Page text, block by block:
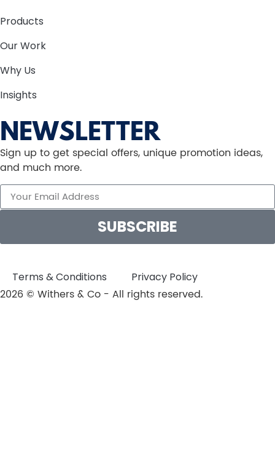
Products
Our Work
Why Us
Insights
NEWSLETTER
Sign up to get special offers, unique promotion ideas,
and much more.
SUBSCRIBE
Terms & Conditions
Privacy Policy
2026 © Withers & Co - All rights reserved.